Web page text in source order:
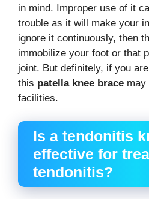
in mind. Improper use of it
trouble as it will make your
ignore it continuously, then
immobilize your foot or that
joint. But definitely, if you
this patella knee brace may
facilities.
Is a tendonitis
effective for
tendonitis?